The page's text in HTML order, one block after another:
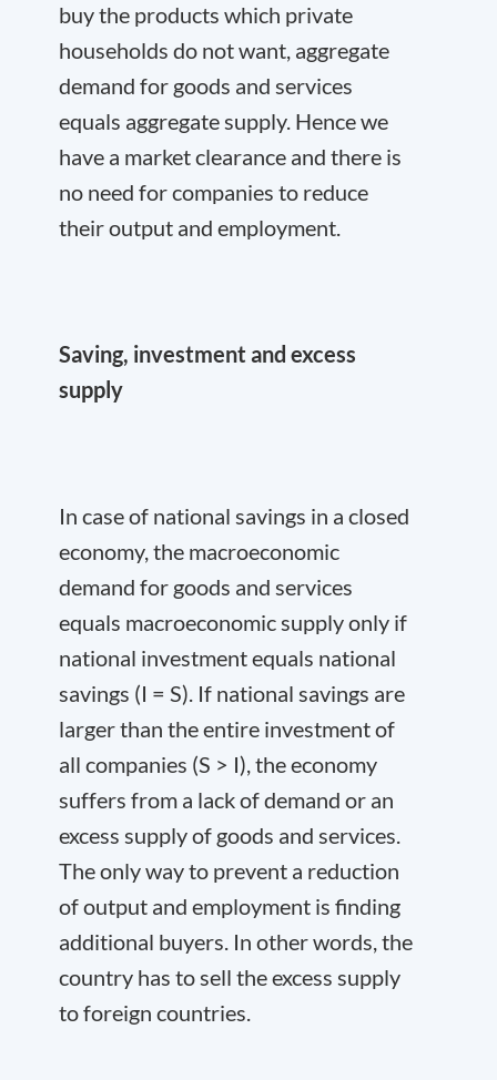
buy the products which private
households do not want, aggregate
demand for goods and services
equals aggregate supply. Hence we
have a market clearance and there is
no need for companies to reduce
their output and employment.
Saving, investment and excess
supply
In case of national savings in a closed
economy, the macroeconomic
demand for goods and services
equals macroeconomic supply only if
national investment equals national
savings (I = S). If national savings are
larger than the entire investment of
all companies (S > I), the economy
suffers from a lack of demand or an
excess supply of goods and services.
The only way to prevent a reduction
of output and employment is finding
additional buyers. In other words, the
country has to sell the excess supply
to foreign countries.